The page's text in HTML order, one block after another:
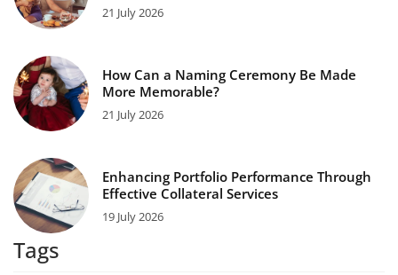
21 July 2026
How Can a Naming Ceremony Be Made
More Memorable?
21 July 2026
Enhancing Portfolio Performance Through
Effective Collateral Services
19 July 2026
Tags